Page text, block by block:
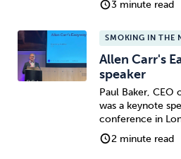
3 minute read
SMOKING IN THE
Allen Carr's
speaker
Paul Baker, CEO
was a keynote
conference in
2 minute read